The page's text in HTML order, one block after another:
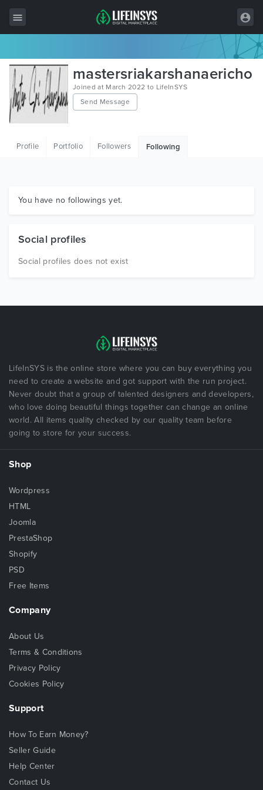
All Items
Wordpress
HTML
Graphics
mastersriakarshanaericho
Joined at March 2022 to LifeInSYS
Send Message
Profile Portfolio Followers Following
You have no followings yet.
Social profiles
Social profiles does not exist
LifeInSYS is the online store where you can buy everything you
need to create a website and got support with the run project.
Never doubt that a group of talented designers and developers,
who love doing beautiful things together can change an online
world. All items quality checked by our quality team before
going to store for your success.
Shop
Wordpress
HTML
Joomla
PrestaShop
Shopify
PSD
Free Items
Company
About Us
Terms & Conditions
Privacy Policy
Cookies Policy
Support
How To Earn Money?
Seller Guide
Help Center
Contact Us